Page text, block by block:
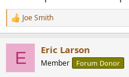
R
e
Joe Smith
E Eric Larson
Member Forum Donor